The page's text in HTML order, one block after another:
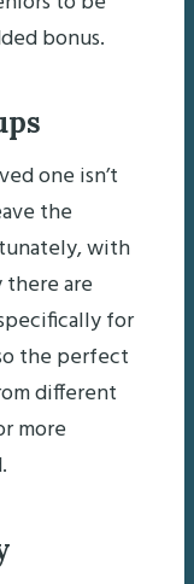
bonus.
one isn’t
the
with
there are
for
the perfect
different
more